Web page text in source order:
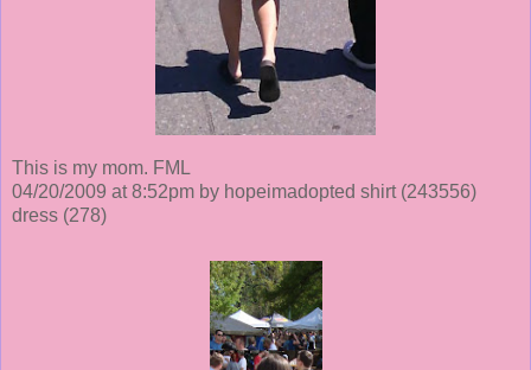
This is my mom. FML
04/20/2009 at 8:52pm by hopeimadopted shirt (243556)
dress (278)